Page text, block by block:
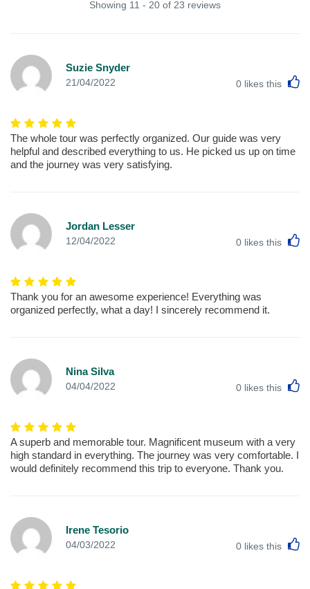
Showing 11 - 20 of 23 reviews
Suzie Snyder
21/04/2022 0 likes this
The whole tour was perfectly organized. Our guide was very
helpful and described everything to us. He picked us up on time
and the journey was very satisfying.
Jordan Lesser
12/04/2022 0 likes this
Thank you for an awesome experience! Everything was
organized perfectly, what a day! I sincerely recommend it.
Nina Silva
04/04/2022 0 likes this
A superb and memorable tour. Magnificent museum with a very
high standard in everything. The journey was very comfortable. I
would definitely recommend this trip to everyone. Thank you.
Irene Tesorio
04/03/2022 0 likes this